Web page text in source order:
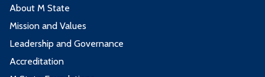
About M State
Mission and Values
Leadership and Governance
Accreditation